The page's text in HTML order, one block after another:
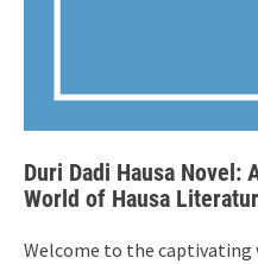
Duri Dadi Hausa
World of Hausa
Welcome to the